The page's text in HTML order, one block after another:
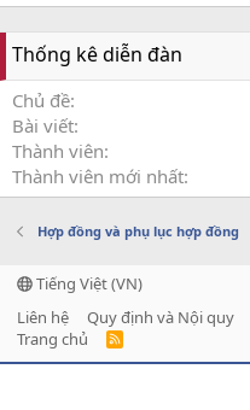
Thống kê diễn đàn
Chủ đề
Bài viết
Thành viên
Thành viên mới nhất
Hợp đồng và phụ lục hợp đồng
Tiếng Việt (VN)
Liên hệ
Quy định và Nội quy
Trang chủ
R